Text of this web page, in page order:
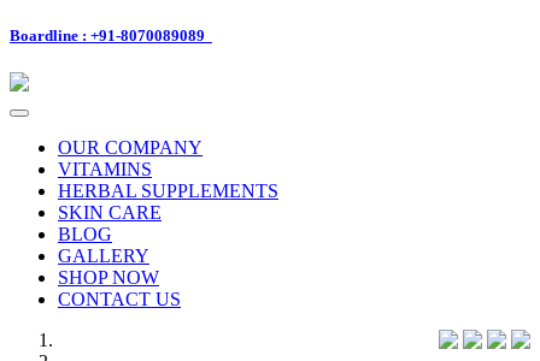
Boardline : +91-8070089089
Toggle
navigationOUR COMPANY
VITAMINS
HERBAL SUPPLEMENTS
SKIN CARE
BLOG
GALLERY
SHOP NOW
CONTACT US